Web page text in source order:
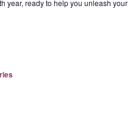
year, ready to help you unleash your